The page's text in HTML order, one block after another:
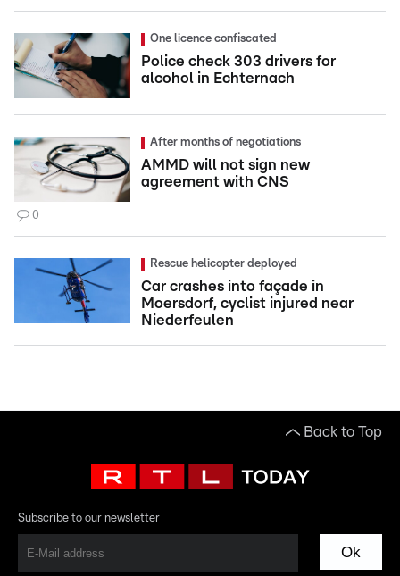
One licence confiscated
Police check 303 drivers for
alcohol in Echternach
After months of negotiations
AMMD will not sign new
agreement with CNS
0
Rescue helicopter deployed
Car crashes into façade in
Moersdorf, cyclist injured near
Niederfeulen
Back to Top
Subscribe to our newsletter
Ok